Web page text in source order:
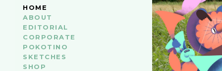
HOME
ABOUT
EDITORIAL
CORPORATE
POKOTINO
SKETCHES
SHOP